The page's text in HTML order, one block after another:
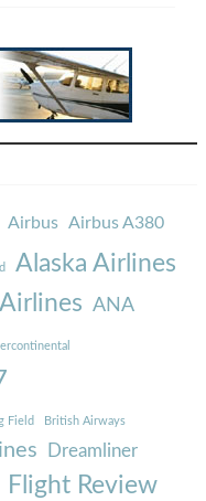
Airbus Airbus A380
Alaska Airlines
ANA
Field British Airways
Dreamliner
Flight Review